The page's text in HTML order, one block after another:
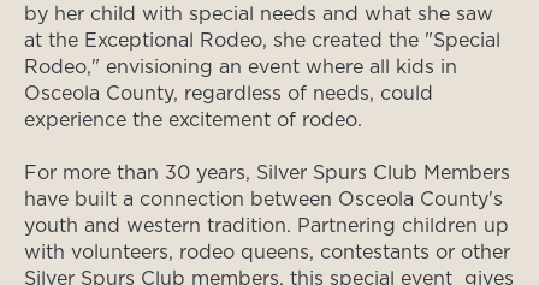
by her child with special needs and what she saw
at the Exceptional Rodeo, she created the "Special
Rodeo," envisioning an event where all kids in
Osceola County, regardless of needs, could
experience the excitement of rodeo.
For more than 30 years, Silver Spurs Club Members
have built a connection between Osceola County's
youth and western tradition. Partnering children up
with volunteers, rodeo queens, contestants or other
Silver Spurs Club members, this special event gives